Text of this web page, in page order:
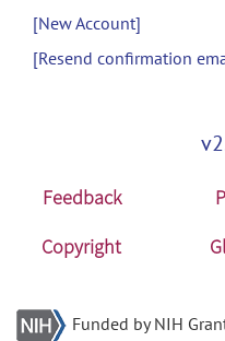
[New Account]
[Resend confirmation
Feedback
Copyright
Funded by NIH